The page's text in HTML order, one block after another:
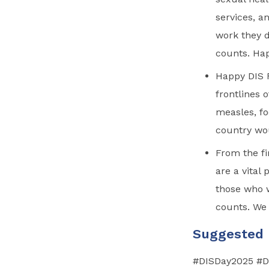
services,
work they
counts.
Happy DIS
frontlines
measles,
country
From the
are a vital
those who
counts.
Suggested
#DISDay2025